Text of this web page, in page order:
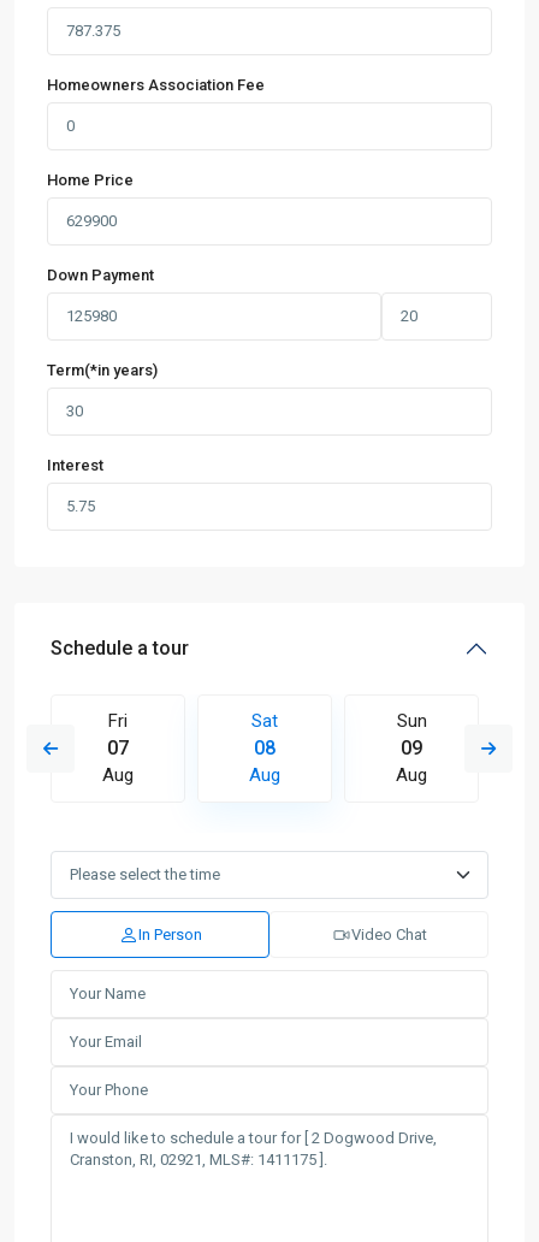
Homeowners Association Fee
Home Price
Down Payment
Term(*in years)
Interest
Schedule a tour
Fri
07
Aug
Sat
08
Aug
Sun
09
Aug
In Person Video Chat